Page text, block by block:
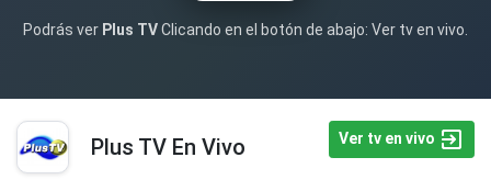
Podrás ver Plus TVClicando en el botón de abajo: Ver tv en vivo.
Plus TV En Vivo Ver tv en vivo